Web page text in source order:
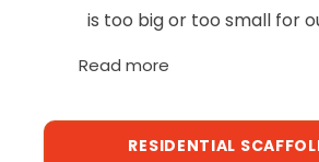
is too big or too small for
Read more
RESIDENTIAL